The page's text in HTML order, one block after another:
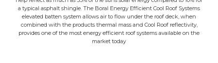
a typical asphalt shingle. The Boral Energy Efficient Cool Roof Systems
elevated batten system allows air to flow under the roof deck, when
combined with the products thermal mass and Cool Roof reflectivity,
provides one of the most energy efficient roof systems available on the
market today